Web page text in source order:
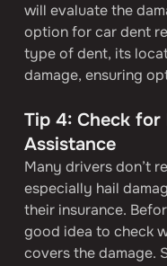
will evaluate the
option for car dent
type of dent, its
damage, ensuring
Tip 4: Check for
Assistance
Many drivers don’t
especially hail
their insurance.
good idea to check
covers the damage.